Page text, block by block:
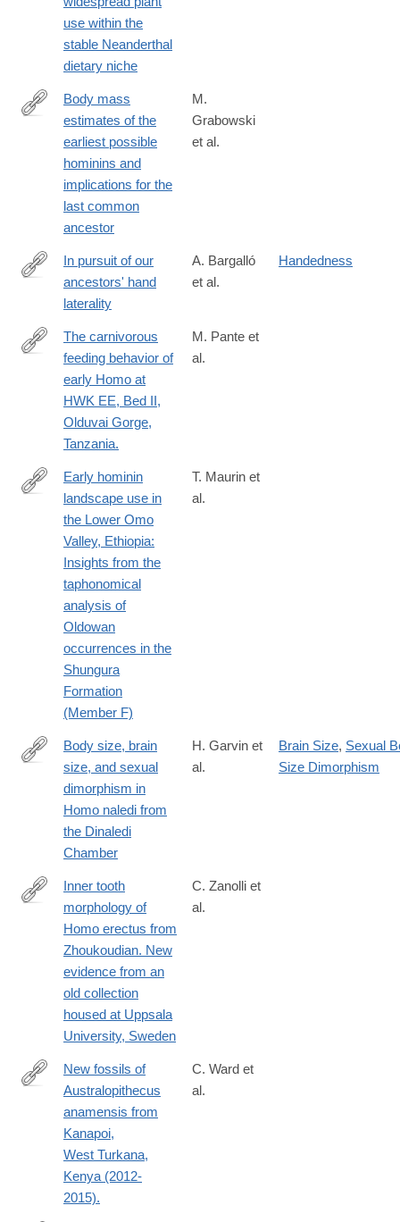
use within the
stable Neanderthal
dietary niche
http://www.sciencedirect.com/science/article/pii/
Body mass
estimates of the
earliest possible
hominins and
implications for the
last common
ancestor
M.
Grabowski
et al.
http://www.sciencedirect.com/science/article/pii/
In pursuit of our
ancestors' hand
laterality
A. Bargalló
et al.
Handedness
http://www.sciencedirect.com/science/article/pii/
via%3Dihub
The carnivorous
feeding behavior of
early Homo at
HWK EE, Bed II,
Olduvai Gorge,
Tanzania.
M. Pante et
al.
http://www.sciencedirect.com/science/article/pii/
Early hominin
landscape use in
the Lower Omo
Valley, Ethiopia:
Insights from the
taphonomical
analysis of
Oldowan
occurrences in the
Shungura
Formation
(Member F)
T. Maurin et
al.
http://www.sciencedirect.com/science/article/pii/
Body size, brain
size, and sexual
dimorphism in
Homo naledi from
the Dinaledi
Chamber
H. Garvin et
al.
Brain Size, Sexual
Size Dimorphism
http://www.sciencedirect.com/science/article/pii/
Inner tooth
morphology of
Homo erectus from
Zhoukoudian. New
evidence from an
old collection
housed at Uppsala
University, Sweden
C. Zanolli et
al.
http://www.sciencedirect.com/science/article/pii/
via%3Dihub
New fossils of
Australopithecus
anamensis from
Kanapoi,
West Turkana,
Kenya (2012-
2015).
C. Ward et
al.